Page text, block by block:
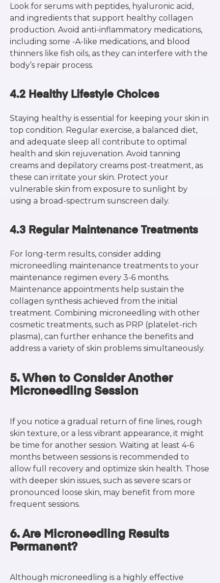
Look for serums with peptides, hyaluronic acid,
and ingredients that support healthy collagen
production. Avoid anti-inflammatory medications,
including some -A-like medications, and blood
thinners like fish oils, as they can interfere with the
body’s repair process.
4.2 Healthy Lifestyle Choices
Staying healthy is essential for keeping your skin in
top condition. Regular exercise, a balanced diet,
and adequate sleep all contribute to optimal
health and skin rejuvenation. Avoid tanning
creams and depilatory creams post-treatment, as
these can irritate your skin. Protect your
vulnerable skin from exposure to sunlight by
using a broad-spectrum sunscreen daily.
4.3 Regular Maintenance Treatments
For long-term results, consider adding
microneedling maintenance treatments to your
maintenance regimen every 3-6 months.
Maintenance appointments help sustain the
collagen synthesis achieved from the initial
treatment. Combining microneedling with other
cosmetic treatments, such as PRP (platelet-rich
plasma), can further enhance the benefits and
address a variety of skin problems simultaneously.
5. When to Consider Another
Microneedling Session
If you notice a gradual return of fine lines, rough
skin texture, or a less vibrant appearance, it might
be time for another session. Waiting at least 4-6
months between sessions is recommended to
allow full recovery and optimize skin health. Those
with deeper skin issues, such as severe scars or
pronounced loose skin, may benefit from more
frequent sessions.
6. Are Microneedling Results
Permanent?
Although microneedling is a highly effective